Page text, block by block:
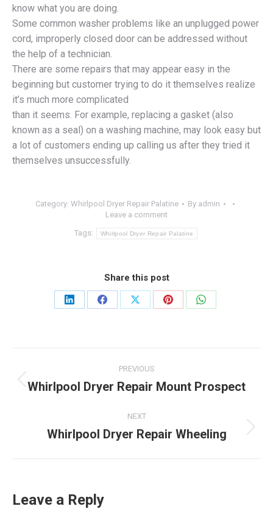
know what you are doing.
Some common washer problems like an unplugged power
cord, improperly closed door can be addressed without
the help of a technician.
There are some repairs that may appear easy in the
beginning but customer trying to do it themselves realize
it’s much more complicated
than it seems. For example, replacing a gasket (also
known as a seal) on a washing machine, may look easy but
a lot of customers ending up calling us after they tried it
themselves unsuccessfully.
Category: Whirlpool Dryer Repair Palatine By admin
Leave a comment
Tags: Whirlpool Dryer Repair Palatine
Share this post
Share
Share
Share
Share
Share
navigation
PREVIOUS
Previous
Whirlpool Dryer Repair Mount Prospect
NEXT
Next
Whirlpool Dryer Repair Wheeling
Leave a Reply